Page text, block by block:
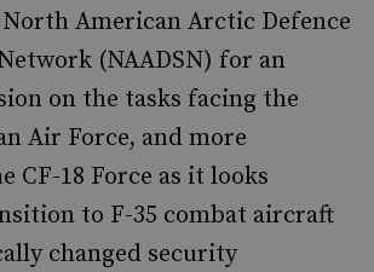
American Arctic Defence
(NAADSN) for an
on the tasks facing the
Air Force, and more
CF-18 Force as it looks
to F-35 combat aircraft
changed security